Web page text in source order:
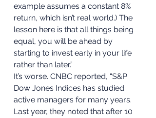
example assumes a constant 8%
return, which isn’t real world.) The
lesson here is that all things being
equal, you will be ahead by
starting to invest early in your life
rather than later.”
It’s worse. CNBC reported, “S&P
Dow Jones Indices has studied
active managers for many years.
Last year, they noted that after 10